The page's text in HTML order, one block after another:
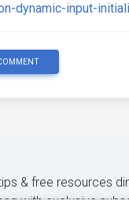
dynamic-input-
& free resources